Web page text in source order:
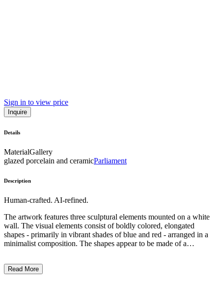
Sign in to view price
Inquire
Details
MaterialGallery
glazed porcelain and ceramicParliament
Description
Human-crafted. AI-refined.
The artwork features three sculptural elements mounted on a white
wall. The visual elements consist of boldly colored, elongated
shapes - primarily in vibrant shades of blue and red - arranged in a
minimalist composition. The shapes appear to be made of a
approach to form and materiality, with the artist employing basic
Read More